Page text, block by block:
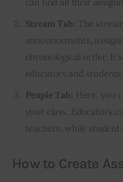
Stream Tab: The
announcements,
chronological order.
educators and
People Tab: Here, you
your class. Educators
teachers, while
How to Create